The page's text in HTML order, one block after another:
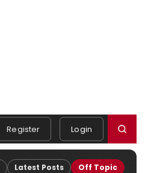
Register Login
Latest Posts Off Topic